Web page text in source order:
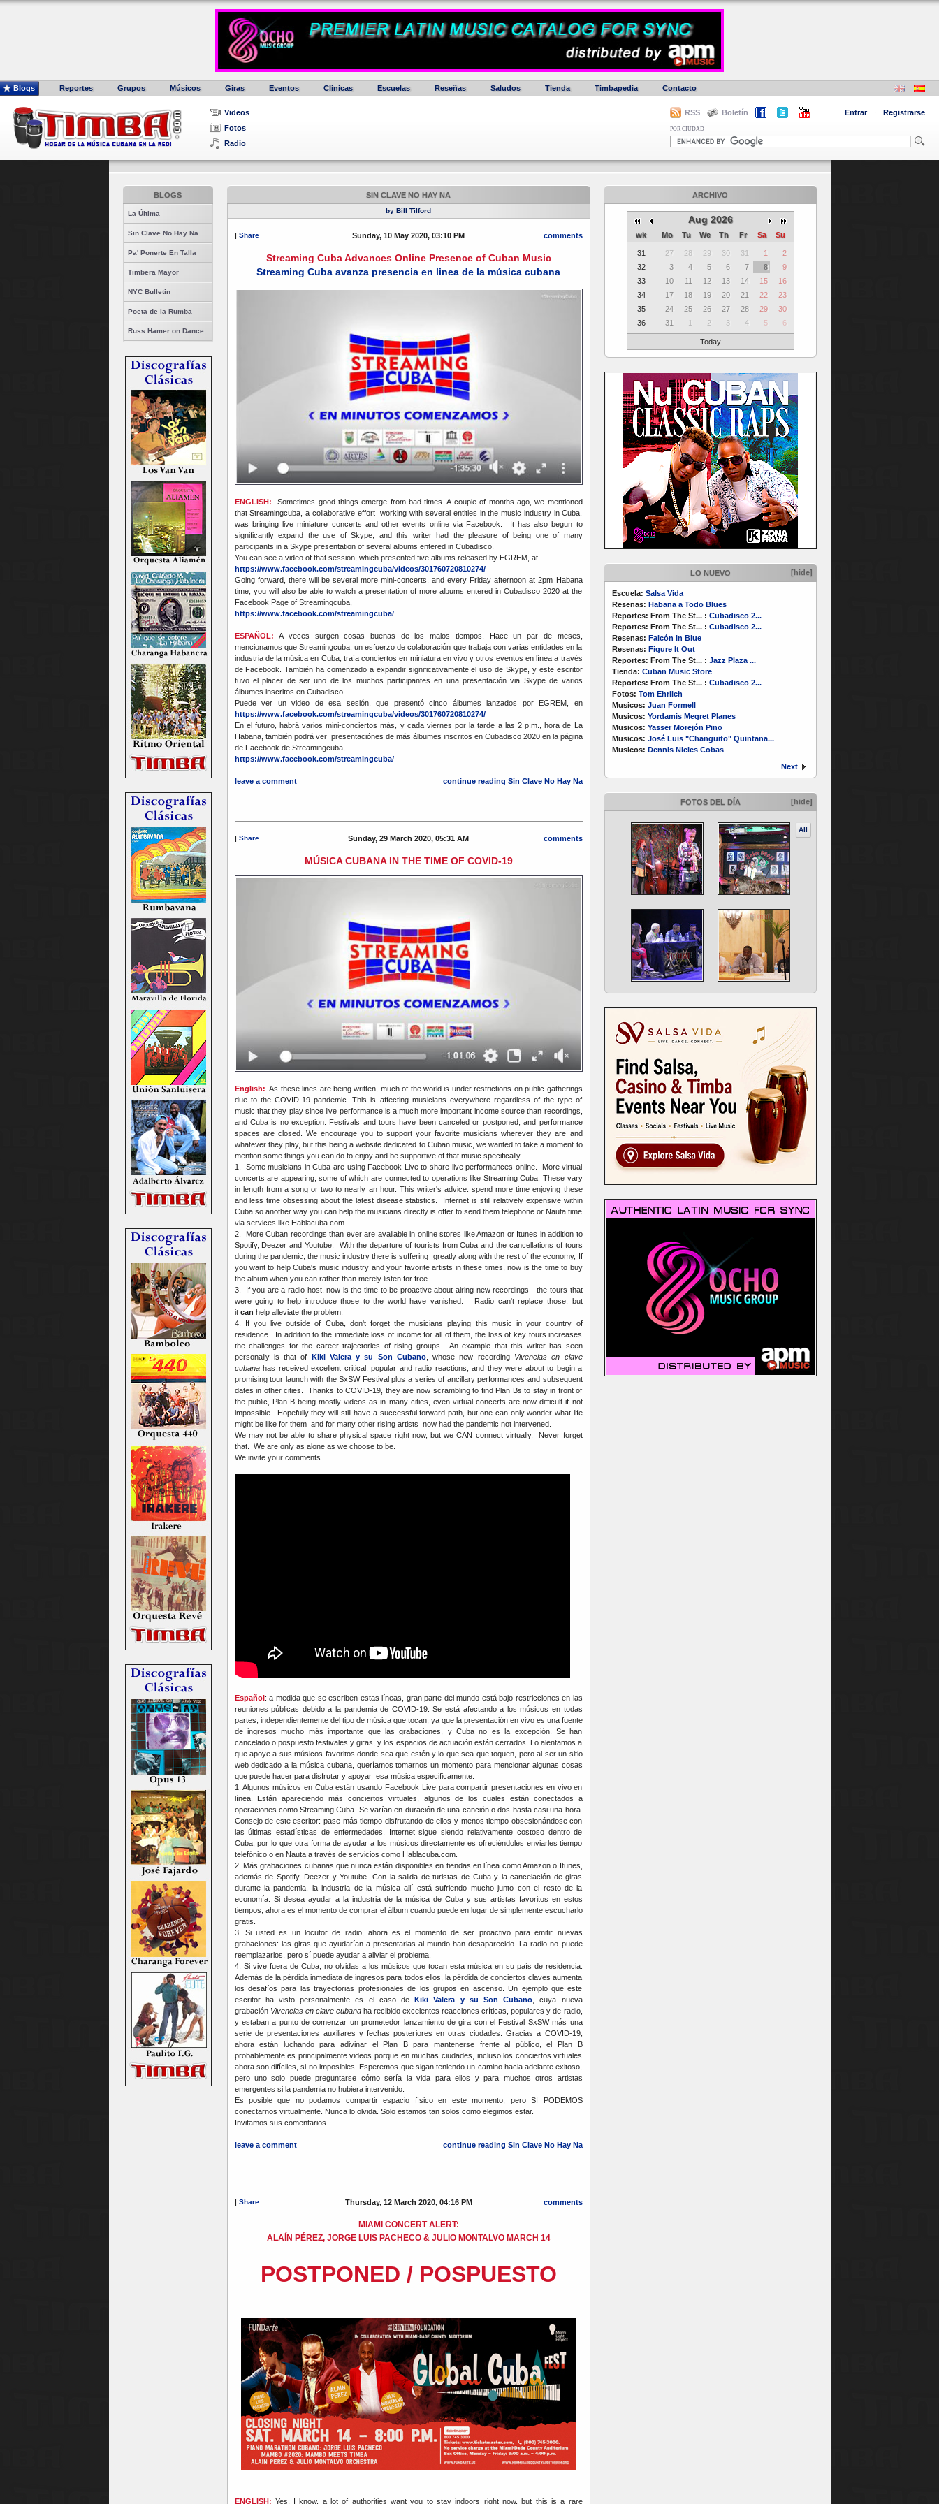
Blogs Reportes Grupos Músicos Giras Eventos Clinicas Escuelas Reseñas Saludos Tienda Timbapedia Contacto
Videos
Fotos
Radio
RSS Boletín Entrar · Registrarse
POR CIUDAD
BLOGS
La Última
Sin Clave No Hay Na
Pa' Ponerte En Talla
Timbera Mayor
NYC Bulletin
Poeta de la Rumba
Russ Hamer on Dance
ARCHIVO
Aug 2026
wk Mo Tu We Th Fr Sa Su
31 27 28 29 30 31 1
2
32
3 4 5 6 7 8
9
33
10 11 12 13 14 15
16
34
17 18 19 20 21 22
23
35
24 25 26 27 28 29
30
36
31 1 2 3 4 5 6
Today
LO NUEVO [hide]
Escuela: Salsa Vida
Resenas: Habana a Todo Blues
Reportes: From The St... : Cubadisco 2...
Reportes: From The St... : Cubadisco 2...
Resenas: Falcón in Blue
Resenas: Figure It Out
Reportes: From The St... : Jazz Plaza ...
Tienda: Cuban Music Store
Reportes: From The St... : Cubadisco 2...
Fotos: Tom Ehrlich
Musicos: Juan Formell
Musicos: Yordamis Megret Planes
Musicos: Yasser Morejón Pino
Musicos: José Luis "Changuito" Quintana...
Musicos: Dennis Nicles Cobas
Next
FOTOS DEL DÍA [hide]
All
SIN CLAVE NO HAY NA
by Bill Tilford
| Share Sunday, 10 May 2020, 03:10 PM comments
Streaming Cuba Advances Online Presence of Cuban Music
Streaming Cuba avanza presencia en linea de la música cubana
ENGLISH: Sometimes good things emerge from bad times. A couple of months ago, we mentioned
that Streamingcuba, a collaborative effort working with several entities in the music industry in Cuba,
was bringing live miniature concerts and other events online via Facebook. It has also begun to
significantly expand the use of Skype, and this writer had the pleasure of being one of many
participants in a Skype presentation of several albums entered in Cubadisco.
You can see a video of that session, which presented five albums released by EGREM, at
https://www.facebook.com/streamingcuba/videos/301760720810274/
Going forward, there will be several more mini-concerts, and every Friday afternoon at 2pm Habana
time, you will also be able to watch a presentation of more albums entered in Cubadisco 2020 at the
Facebook Page of Streamingcuba,
https://www.facebook.com/streamingcuba/
ESPAÑOL: A veces surgen cosas buenas de los malos tiempos. Hace un par de meses,
mencionamos que Streamingcuba, un esfuerzo de colaboración que trabaja con varias entidades en la
industria de la música en Cuba, traía conciertos en miniatura en vivo y otros eventos en línea a través
de Facebook. También ha comenzado a expandir significativamente el uso de Skype, y este escritor
tuvo el placer de ser uno de los muchos participantes en una presentación via Skype de varios
álbumes inscritos en Cubadisco.
Puede ver un video de esa sesión, que presentó cinco álbumes lanzados por EGREM, en
https://www.facebook.com/streamingcuba/videos/301760720810274/
En el futuro, habrá varios mini-conciertos más, y cada viernes por la tarde a las 2 p.m., hora de La
Habana, también podrá ver presentaciónes de más álbumes inscritos en Cubadisco 2020 en la página
de Facebook de Streamingcuba,
https://www.facebook.com/streamingcuba/
leave a comment continue reading Sin Clave No Hay Na
| Share Sunday, 29 March 2020, 05:31 AM comments
MÚSICA CUBANA IN THE TIME OF COVID-19
English: As these lines are being written, much of the world is under restrictions on public gatherings
due to the COVID-19 pandemic. This is affecting musicians everywhere regardless of the type of
music that they play since live performance is a much more important income source than recordings,
and Cuba is no exception. Festivals and tours have been canceled or postponed, and performance
spaces are closed. We encourage you to support your favorite musicians wherever they are and
whatever they play, but this being a website dedicated to Cuban music, we wanted to take a moment to
mention some things you can do to enjoy and be supportive of that music specifically.
1. Some musicians in Cuba are using Facebook Live to share live performances online. More virtual
concerts are appearing, some of which are connected to operations like Streaming Cuba. These vary
in length from a song or two to nearly an hour. This writer's advice: spend more time enjoying these
and less time obsessing about the latest disease statistics. Internet is still relatively expensive within
Cuba so another way you can help the musicians directly is offer to send them telephone or Nauta time
via services like Hablacuba.com.
2. More Cuban recordings than ever are available in online stores like Amazon or Itunes in addition to
Spotify, Deezer and Youtube. With the departure of tourists from Cuba and the cancellations of tours
during the pandemic, the music industry there is suffering greatly along with the rest of the economy, If
you want to help Cuba's music industry and your favorite artists in these times, now is the time to buy
the album when you can rather than merely listen for free.
3. If you are a radio host, now is the time to be proactive about airing new recordings - the tours that
were going to help introduce those to the world have vanished. Radio can't replace those, but
it can help alleviate the problem.
4. If you live outside of Cuba, don't forget the musicians playing this music in your country of
residence. In addition to the immediate loss of income for all of them, the loss of key tours increases
the challenges for the career trajectories of rising groups. An example that this writer has seen
personally is that of Kiki Valera y su Son Cubano, whose new recording Vivencias en clave
cubanahas received excellent critical, popular and radio reactions, and they were about to begin a
promising tour launch with the SxSW Festival plus a series of ancillary performances and subsequent
dates in other cities. Thanks to COVID-19, they are now scrambling to find Plan Bs to stay in front of
the public, Plan B being mostly videos as in many cities, even virtual concerts are now difficult if not
impossible. Hopefully they will still have a successful forward path, but one can only wonder what life
might be like for them and for many other rising artists now had the pandemic not intervened.
We may not be able to share physical space right now, but we CAN connect virtually. Never forget
that. We are only as alone as we choose to be.
We invite your comments.
Español: a medida que se escriben estas líneas, gran parte del mundo está bajo restricciones en las
reuniones públicas debido a la pandemia de COVID-19. Se está afectando a los músicos en todas
partes, independientemente del tipo de música que tocan, ya que la presentación en vivo es una fuente
de ingresos mucho más importante que las grabaciones, y Cuba no es la excepción. Se han
cancelado o pospuesto festivales y giras, y los espacios de actuación están cerrados. Lo alentamos a
que apoye a sus músicos favoritos donde sea que estén y lo que sea que toquen, pero al ser un sitio
web dedicado a la música cubana, queríamos tomarnos un momento para mencionar algunas cosas
que puede hacer para disfrutar y apoyar esa música especificamente.
1. Algunos músicos en Cuba están usando Facebook Live para compartir presentaciones en vivo en
línea. Están apareciendo más conciertos virtuales, algunos de los cuales están conectados a
operaciones como Streaming Cuba. Se varían en duración de una canción o dos hasta casi una hora.
Consejo de este escritor: pase más tiempo disfrutando de ellos y menos tiempo obsesionándose con
las últimas estadísticas de enfermedades. Internet sigue siendo relativamente costoso dentro de
Cuba, por lo que otra forma de ayudar a los músicos directamente es ofreciéndoles enviarles tiempo
telefónico o en Nauta a través de servicios como Hablacuba.com.
2. Más grabaciones cubanas que nunca están disponibles en tiendas en línea como Amazon o Itunes,
además de Spotify, Deezer y Youtube. Con la salida de turistas de Cuba y la cancelación de giras
durante la pandemia, la industria de la música allí está sufriendo mucho junto con el resto de la
economía. Si desea ayudar a la industria de la música de Cuba y sus artistas favoritos en estos
tiempos, ahora es el momento de comprar el álbum cuando puede en lugar de simplemente escucharlo
gratis.
3. Si usted es un locutor de radio, ahora es el momento de ser proactivo para emitir nuevas
grabaciones: las giras que ayudarían a presentarlas al mundo han desaparecido. La radio no puede
reemplazarlos, pero sí puede ayudar a aliviar el problema.
4. Si vive fuera de Cuba, no olvidas a los músicos que tocan esta música en su país de residencia.
Además de la pérdida inmediata de ingresos para todos ellos, la pérdida de conciertos claves aumenta
los desafíos para las trayectorias profesionales de los grupos en ascenso. Un ejemplo que este
escritor ha visto personalmente es el caso deKiki Valera y su Son Cubano , cuya nueva
grabación Vivencias en clave cubanaha recibido excelentes reacciones críticas, populares y de radio,
y estaban a punto de comenzar un prometedor lanzamiento de gira con el Festival SxSW más una
serie de presentaciones auxiliares y fechas posteriores en otras ciudades. Gracias a COVID-19,
ahora están luchando para adivinar el Plan B para mantenerse frente al público, el Plan B
probablemente es principalmente videos porque en muchas ciudades, incluso los conciertos virtuales
ahora son difíciles, si no imposibles. Esperemos que sigan teniendo un camino hacia adelante exitoso,
pero uno solo puede preguntarse cómo sería la vida para ellos y para muchos otros artistas
emergentes si la pandemia no hubiera intervenido.
Es posible que no podamos compartir espacio físico en este momento, pero SI PODEMOS
conectarnos virtualmente. Nunca lo olvida. Solo estamos tan solos como elegimos estar.
Invitamos sus comentarios.
leave a comment continue reading Sin Clave No Hay Na
| Share Thursday, 12 March 2020, 04:16 PM comments
MIAMI CONCERT ALERT:
ALAÍN PÉREZ, JORGE LUIS PACHECO & JULIO MONTALVO MARCH 14
POSTPONED / POSPUESTO
ENGLISH: Yes, I know, a lot of authorities want you to stay indoors right now, but this is a rare